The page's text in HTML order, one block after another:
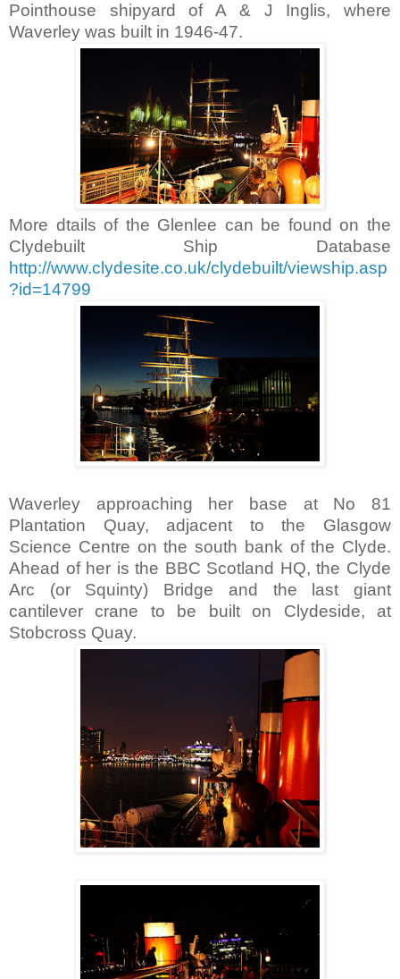
Pointhouse shipyard of A & J Inglis, where
Waverley was built in 1946-47.
More dtails of the Glenlee can be found on the
Clydebuilt Ship Database
http://www.clydesite.co.uk/clydebuilt/viewship.asp
?id=14799
Waverley approaching her base at No 81
Plantation Quay, adjacent to the Glasgow
Science Centre on the south bank of the Clyde.
Ahead of her is the BBC Scotland HQ, the Clyde
Arc (or Squinty) Bridge and the last giant
cantilever crane to be built on Clydeside, at
Stobcross Quay.